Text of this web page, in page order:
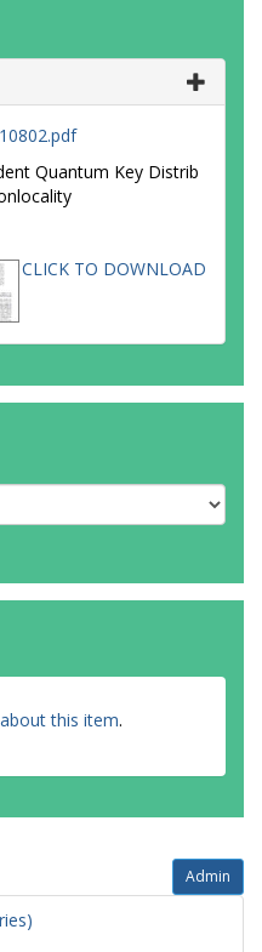
Quantum Key Distrib
CLICK TO DOWNLOAD
this item.
Admin